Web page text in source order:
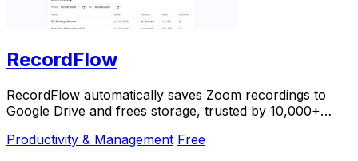
RecordFlow
RecordFlow automatically saves Zoom recordings to
Google Drive and frees storage, trusted by 10,000+
Productivity & Management Free